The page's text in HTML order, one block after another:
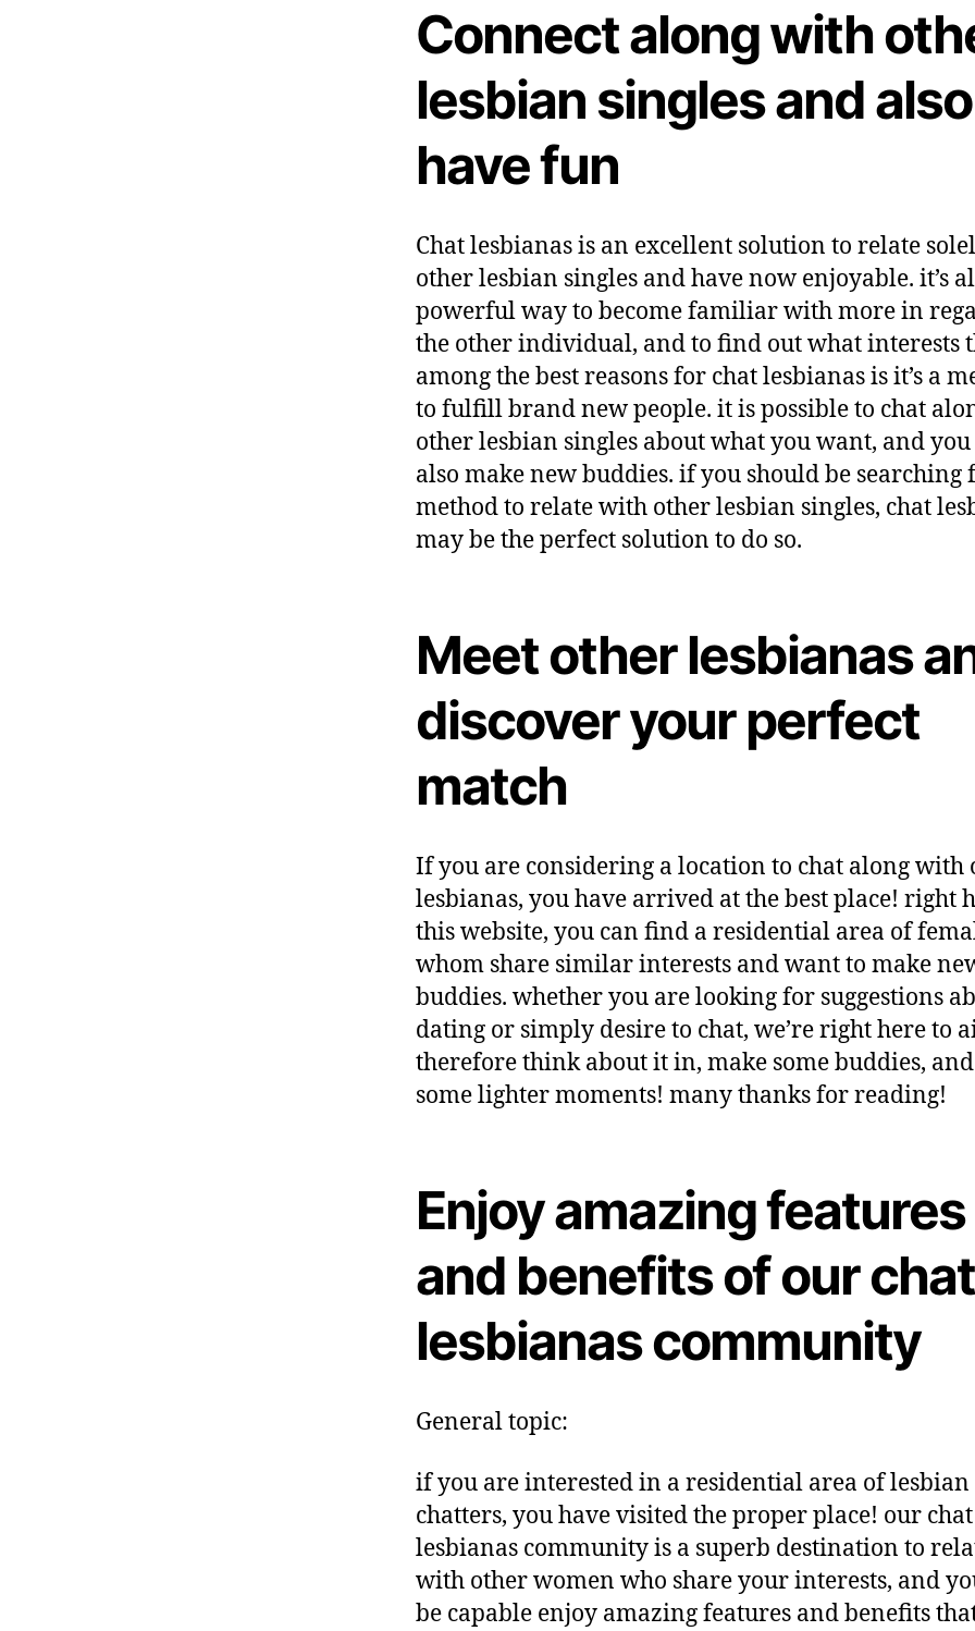
Connect along with
lesbian singles and also
have fun
Chat lesbianas is an excellent solution to relate
other lesbian singles and have now enjoyable. it’s
powerful way to become familiar with more in
the other individual, and to find out what interests
among the best reasons for chat lesbianas is it’s a
to fulfill brand new people. it is possible to chat
other lesbian singles about what you want, and
also make new buddies. if you should be searching
method to relate with other lesbian singles, chat
may be the perfect solution to do so.
Meet other lesbianas
discover your perfect
match
If you are considering a location to chat along with
lesbianas, you have arrived at the best place! right
this website, you can find a residential area of
whom share similar interests and want to make
buddies. whether you are looking for suggestions
dating or simply desire to chat, we’re right here to
therefore think about it in, make some buddies,
some lighter moments! many thanks for reading!
Enjoy amazing features
and benefits of our chat
lesbianas community
General topic:
if you are interested in a residential area of lesbian
chatters, you have visited the proper place! our chat
lesbianas community is a superb destination to
with other women who share your interests, and
be capable enjoy amazing features and benefits